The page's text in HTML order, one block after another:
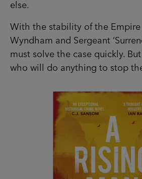
else.
With the stability of the Empire
Wyndham and Sergeant
must solve the case quickly.
who will do anything to stop